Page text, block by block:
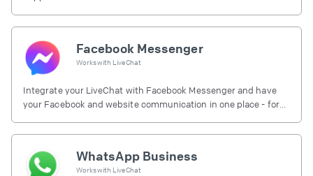
Facebook Messenger
Works with LiveChat
Integrate your LiveChat with Facebook Messenger and have
your Facebook and website communication in one place - for
WhatsApp Business
Works with LiveChat